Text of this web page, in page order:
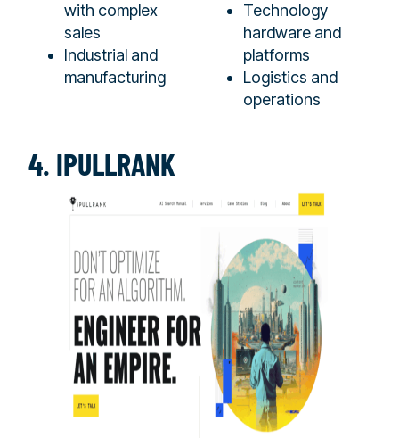
with complex
sales
Industrial and
manufacturing
Technology
hardware and
platforms
Logistics and
operations
4. IPULLRANK